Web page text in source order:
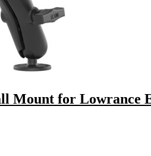
Mount for Lowrance